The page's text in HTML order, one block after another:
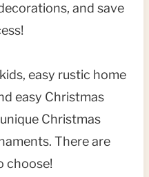
and save
easy rustic home
easy Christmas
Christmas
There are
choose!